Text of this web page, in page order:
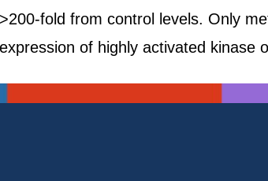
>200-fold from control levels. Only
expression of highly activated kinase